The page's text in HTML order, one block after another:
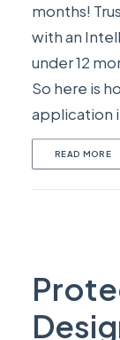
months!
with an
under 12
So here is
application
READ MORE